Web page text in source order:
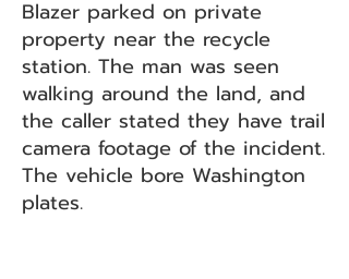
Blazer parked on private
property near the recycle
station. The man was seen
walking around the land, and
the caller stated they have trail
camera footage of the incident.
The vehicle bore Washington
plates.